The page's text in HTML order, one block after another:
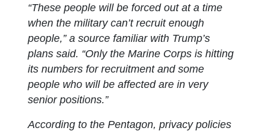
“These people will be forced out at a time
when the military can’t recruit enough
people,” a source familiar with Trump’s
plans said. “Only the Marine Corps is hitting
its numbers for recruitment and some
people who will be affected are in very
senior positions.”
According to the Pentagon, privacy policies